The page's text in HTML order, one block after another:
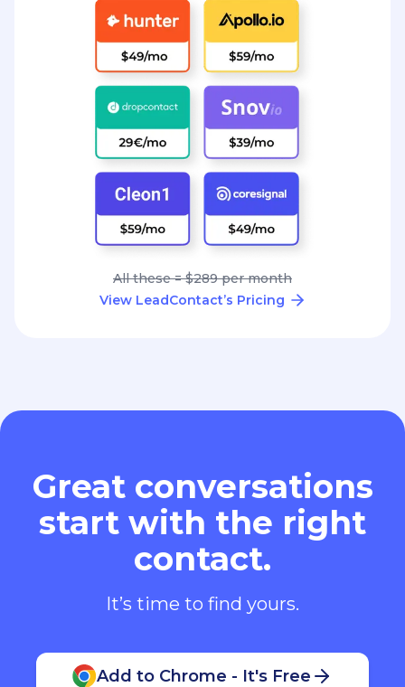
All these = $289 per month
View LeadContact’s Pricing
Great conversations
start with the right
contact.
It’s time to find yours.
Add to Chrome - It's Free